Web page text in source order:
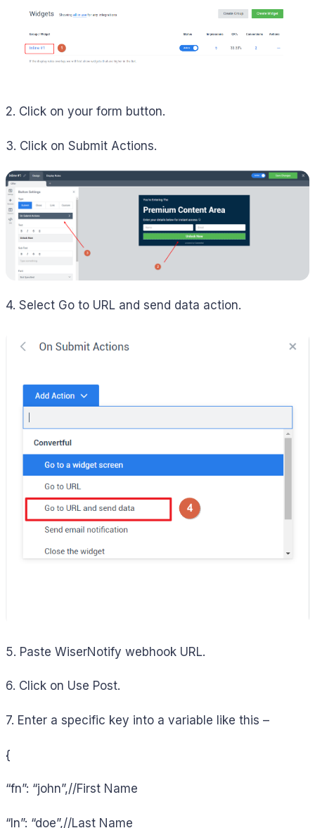
2. Click on your form button.
3. Click on Submit Actions.
4. Select Go to URL and send data action.
5. Paste WiserNotify webhook URL.
6. Click on Use Post.
7. Enter a specific key into a variable like this –
{
“fn”: “john”,//First Name
“ln”: “doe”,//Last Name